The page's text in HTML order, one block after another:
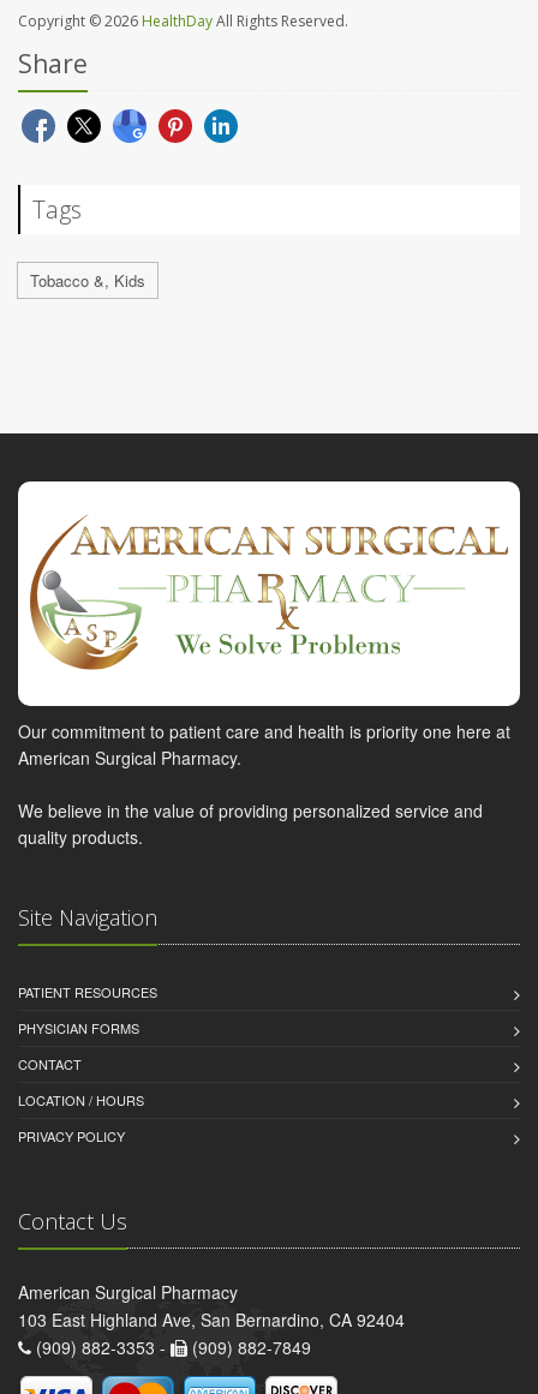
Copyright © 2026 HealthDayAll Rights Reserved.
Share
Tags
Tobacco &, Kids
Our commitment to patient care and health is priority one here at
American Surgical Pharmacy.
We believe in the value of providing personalized service and
quality products.
Site Navigation
PATIENT RESOURCES
PHYSICIAN FORMS
CONTACT
LOCATION / HOURS
PRIVACY POLICY
Contact Us
American Surgical Pharmacy
103 East Highland Ave, San Bernardino, CA 92404
(909) 882-3353 -
(909) 882-7849